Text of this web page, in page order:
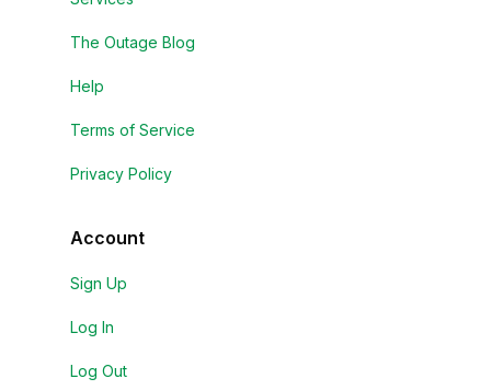
The Outage Blog
Help
Terms of Service
Privacy Policy
Account
Sign Up
Log In
Log Out